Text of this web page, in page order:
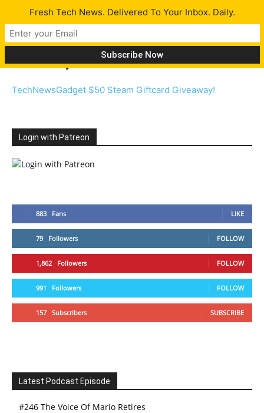
Giveaway
TechNewsGadget $50 Steam Giftcard Giveaway!
Login with Patreon
883 Fans LIKE
79 Followers FOLLOW
1,862 Followers FOLLOW
991 Followers FOLLOW
157 Subscribers SUBSCRIBE
Latest Podcast Episode
#246 The Voice Of Mario Retires
Fresh Tech News. Delivered To Your Inbox. Daily.